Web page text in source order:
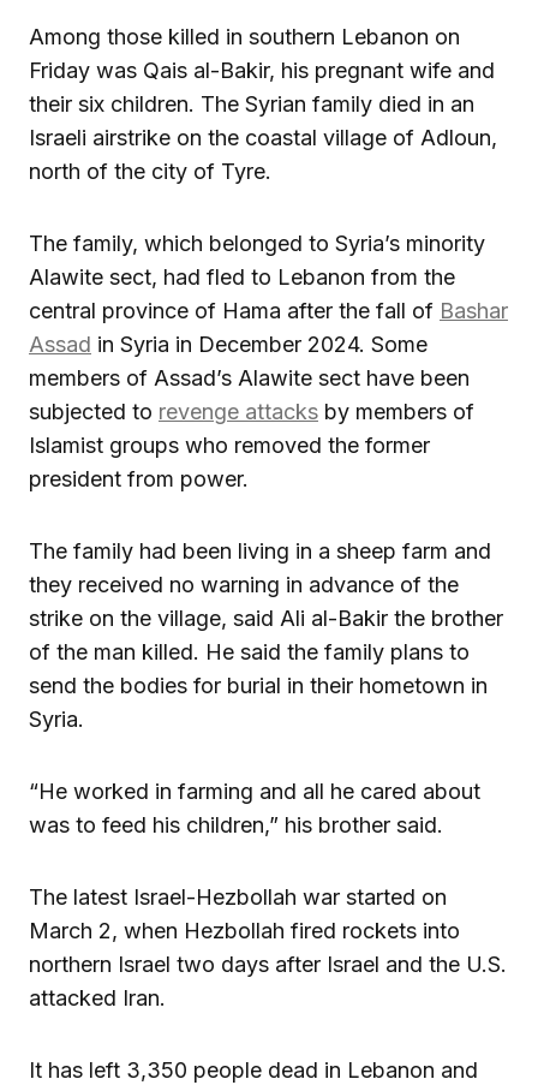
Among those killed in southern Lebanon on
Friday was Qais al-Bakir, his pregnant wife and
their six children. The Syrian family died in an
Israeli airstrike on the coastal village of Adloun,
north of the city of Tyre.
The family, which belonged to Syria’s minority
Alawite sect, had fled to Lebanon from the
central province of Hama after the fall of Bashar
Assad in Syria in December 2024. Some
members of Assad’s Alawite sect have been
subjected to revenge attacks by members of
Islamist groups who removed the former
president from power.
The family had been living in a sheep farm and
they received no warning in advance of the
strike on the village, said Ali al-Bakir the brother
of the man killed. He said the family plans to
send the bodies for burial in their hometown in
Syria.
“He worked in farming and all he cared about
was to feed his children,” his brother said.
The latest Israel-Hezbollah war started on
March 2, when Hezbollah fired rockets into
northern Israel two days after Israel and the U.S.
attacked Iran.
It has left 3,350 people dead in Lebanon and